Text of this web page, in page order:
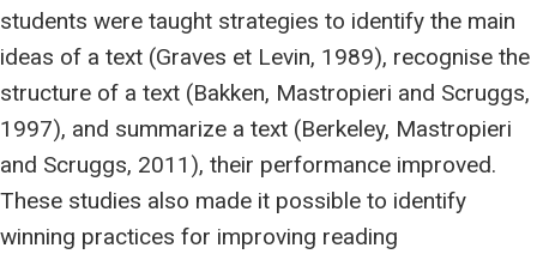
students were taught strategies to identify the main
ideas of a text (Graves et Levin, 1989), recognise the
structure of a text (Bakken, Mastropieri and Scruggs,
1997), and summarize a text (Berkeley, Mastropieri
and Scruggs, 2011), their performance improved.
These studies also made it possible to identify
winning practices for improving reading